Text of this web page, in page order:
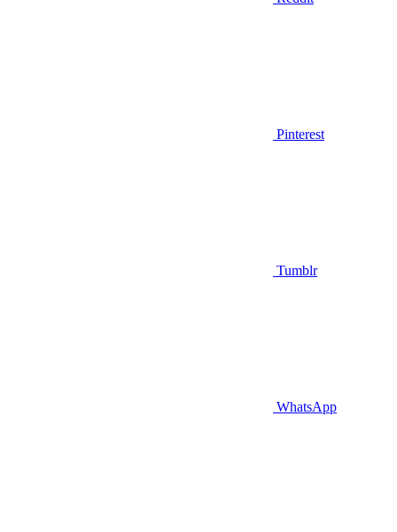
Pinterest
Tumblr
WhatsApp